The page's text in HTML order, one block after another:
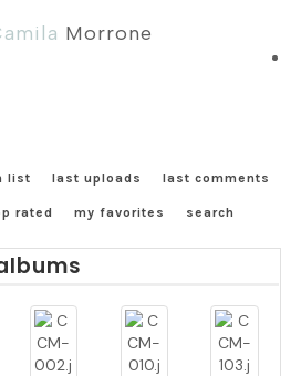
Morrone
list last uploads last comments
rated my favorites search